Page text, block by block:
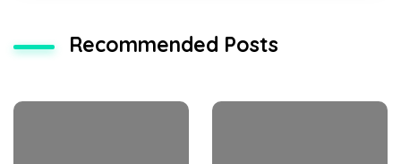
Recommended Posts